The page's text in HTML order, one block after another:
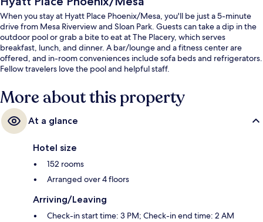
When you stay at Hyatt Place Phoenix/Mesa, you'll be just a 5-minute
drive from Mesa Riverview and Sloan Park. Guests can take a dip in the
outdoor pool or grab a bite to eat at The Placery, which serves
breakfast, lunch, and dinner. A bar/lounge and a fitness center are
offered, and in-room conveniences include sofa beds and refrigerators.
Fellow travelers love the pool and helpful staff.
More about this property
At a glance
Hotel size
152 rooms
Arranged over 4 floors
Arriving/Leaving
Check-in start time: 3 PM; Check-in end time: 2 AM